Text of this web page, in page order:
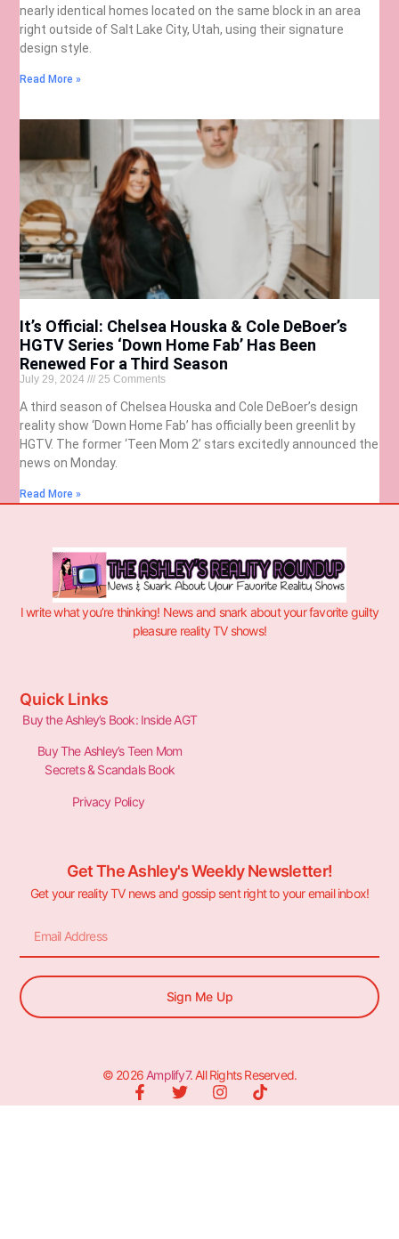
nearly identical homes located on the same block in an area
right outside of Salt Lake City, Utah, using their signature
design style.
Read More »
It’s Official: Chelsea Houska & Cole DeBoer’s
HGTV Series ‘Down Home Fab’ Has Been
Renewed For a Third Season
July 29, 2024 25 Comments
A third season of Chelsea Houska and Cole DeBoer’s design
reality show ‘Down Home Fab’ has officially been greenlit by
HGTV. The former ‘Teen Mom 2’ stars excitedly announced the
news on Monday.
Read More »
I write what you’re thinking! News and snark about your favorite guilty
pleasure reality TV shows!
Quick Links
Buy the Ashley’s Book: Inside AGT
Buy The Ashley’s Teen Mom
Secrets & Scandals Book
Privacy Policy
Get The Ashley's Weekly Newsletter!
Get your reality TV news and gossip sent right to your email inbox!
Sign Me Up
© 2026 Amplify7. All Rights Reserved.